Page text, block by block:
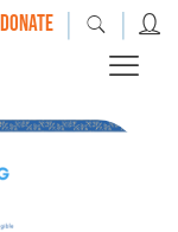
DONATE | |